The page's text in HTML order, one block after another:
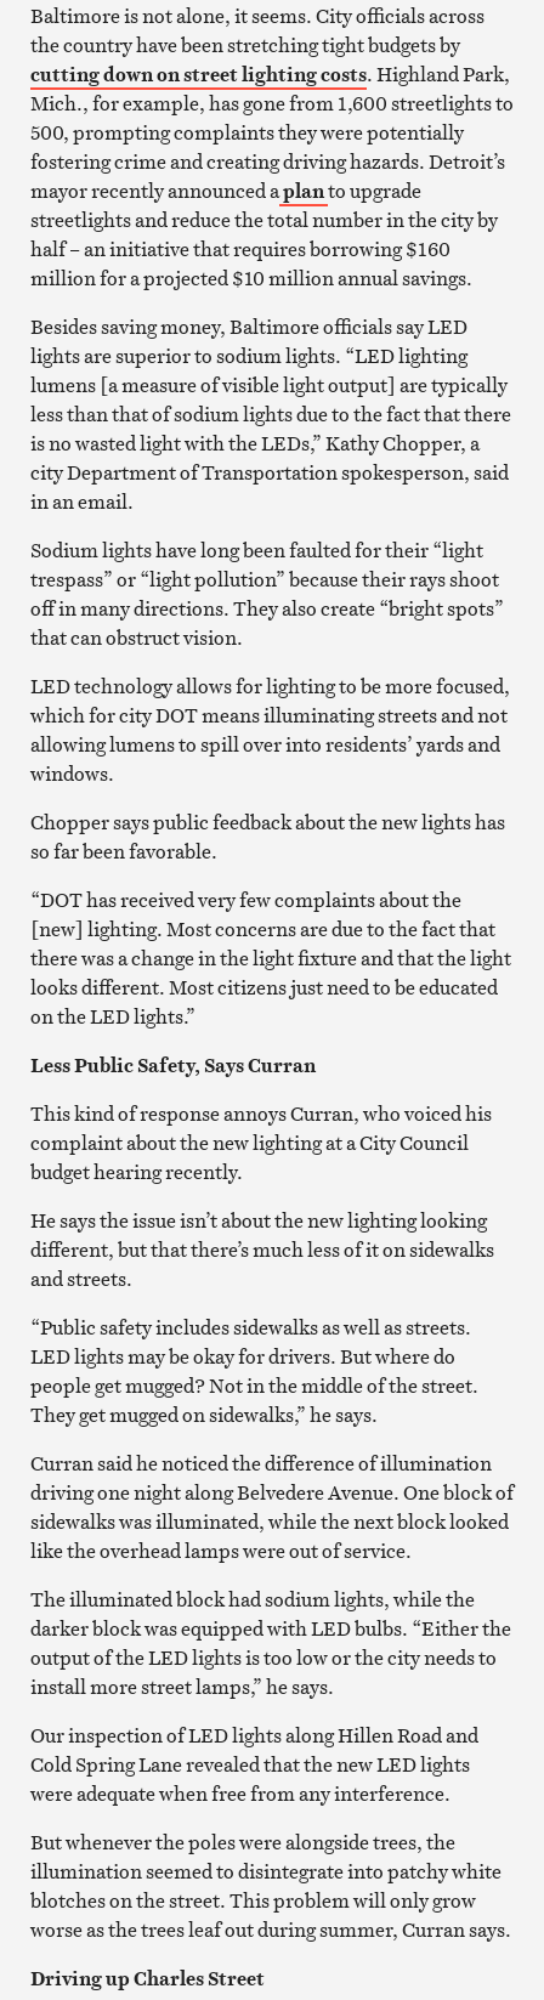
Baltimore is not alone, it seems. City officials across
the country have been stretching tight budgets by
cutting down on street lighting costs. Highland Park,
Mich., for example, has gone from 1,600 streetlights to
500, prompting complaints they were potentially
fostering crime and creating driving hazards. Detroit’s
mayor recently announced aplanto upgrade
streetlights and reduce the total number in the city by
half – an initiative that requires borrowing $160
million for a projected $10 million annual savings.
Besides saving money, Baltimore officials say LED
lights are superior to sodium lights. “LED lighting
lumens [a measure of visible light output] are typically
less than that of sodium lights due to the fact that there
is no wasted light with the LEDs,” Kathy Chopper, a
city Department of Transportation spokesperson, said
in an email.
Sodium lights have long been faulted for their “light
trespass” or “light pollution” because their rays shoot
off in many directions. They also create “bright spots”
that can obstruct vision.
LED technology allows for lighting to be more focused,
which for city DOT means illuminating streets and not
allowing lumens to spill over into residents’ yards and
windows.
Chopper says public feedback about the new lights has
so far been favorable.
“DOT has received very few complaints about the
[new] lighting. Most concerns are due to the fact that
there was a change in the light fixture and that the light
looks different. Most citizens just need to be educated
on the LED lights.”
Less Public Safety, Says Curran
This kind of response annoys Curran, who voiced his
complaint about the new lighting at a City Council
budget hearing recently.
He says the issue isn’t about the new lighting looking
different, but that there’s much less of it on sidewalks
and streets.
“Public safety includes sidewalks as well as streets.
LED lights may be okay for drivers. But where do
people get mugged? Not in the middle of the street.
They get mugged on sidewalks,” he says.
Curran said he noticed the difference of illumination
driving one night along Belvedere Avenue. One block of
sidewalks was illuminated, while the next block looked
like the overhead lamps were out of service.
The illuminated block had sodium lights, while the
darker block was equipped with LED bulbs. “Either the
output of the LED lights is too low or the city needs to
install more street lamps,” he says.
Our inspection of LED lights along Hillen Road and
Cold Spring Lane revealed that the new LED lights
were adequate when free from any interference.
But whenever the poles were alongside trees, the
illumination seemed to disintegrate into patchy white
blotches on the street. This problem will only grow
worse as the trees leaf out during summer, Curran says.
Driving up Charles Street